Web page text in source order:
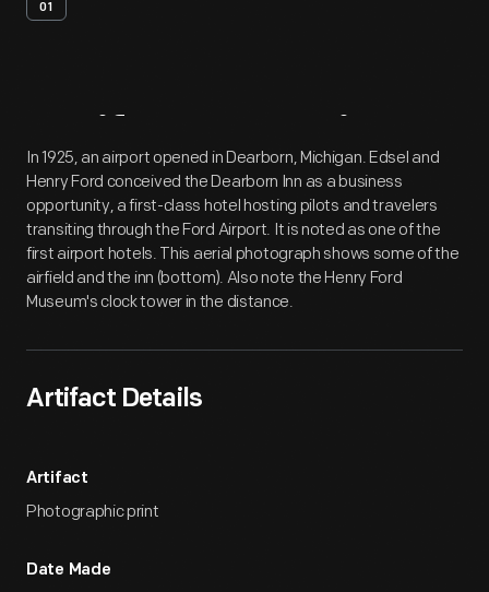
01
Artifact Overview
In 1925, an airport opened in Dearborn, Michigan. Edsel and
Henry Ford conceived the Dearborn Inn as a business
opportunity, a first-class hotel hosting pilots and travelers
transiting through the Ford Airport. It is noted as one of the
first airport hotels. This aerial photograph shows some of the
airfield and the inn (bottom). Also note the Henry Ford
Museum's clock tower in the distance.
Artifact Details
Artifact
Photographic print
Date Made